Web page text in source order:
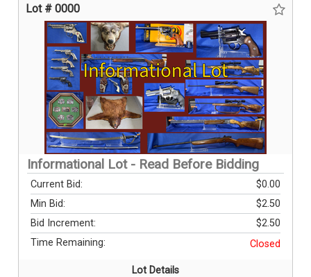
Lot # 0000
Informational Lot - Read Before Bidding
Current Bid:
$0.00
Min Bid:
$2.50
Bid Increment:
$2.50
Time Remaining:
Closed
Lot Details